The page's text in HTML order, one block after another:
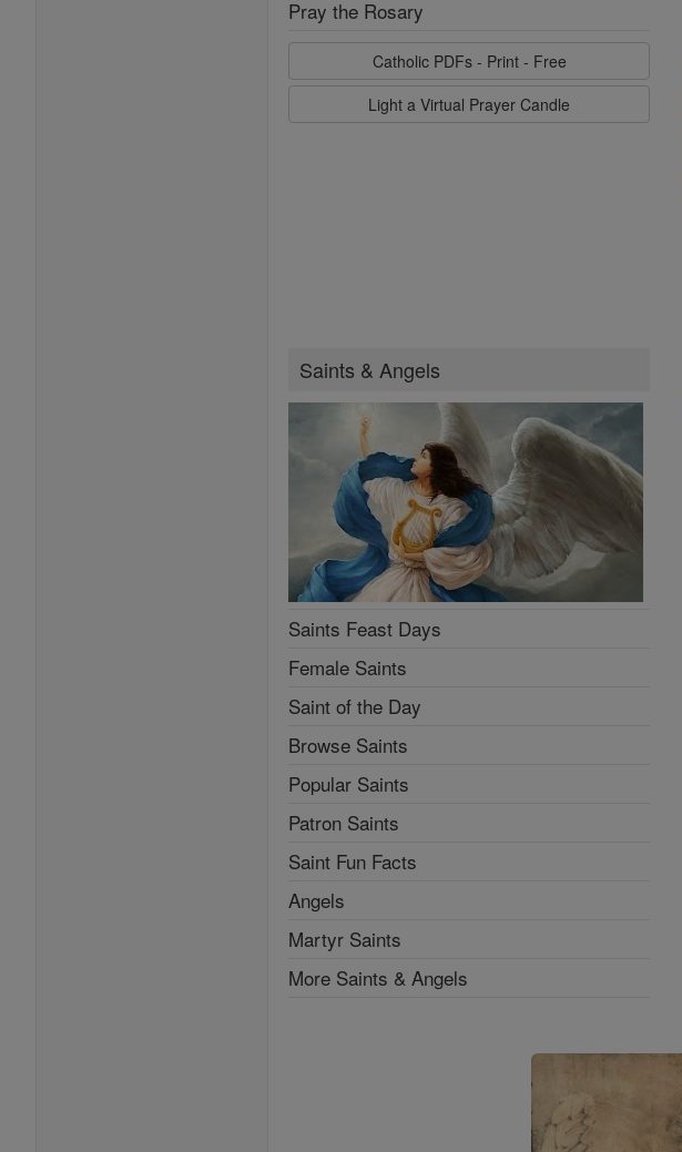
Pray the Rosary
Catholic PDFs - Print - Free
Light a Virtual Prayer Candle
Saints & Angels
Saints Feast Days
Female Saints
Saint of the Day
Browse Saints
Popular Saints
Patron Saints
Saint Fun Facts
Angels
Martyr Saints
More Saints & Angels